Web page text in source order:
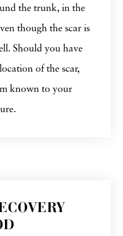
the trunk, in the
though the scar is
Should you have
of the scar,
known to your